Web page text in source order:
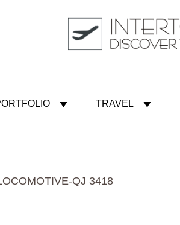
TRAVEL
QJ 3418